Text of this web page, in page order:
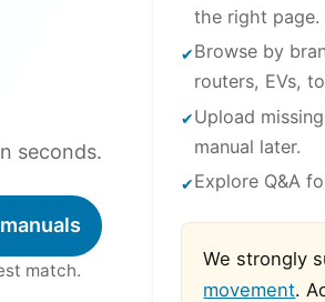
seconds.
match.
the right page.
Browse by
routers, EVs,
Upload
manual later.
Explore Q&A
We strongly
movement.